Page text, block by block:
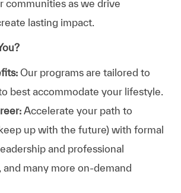
communities as we drive
lasting impact.
Our programs are tailored to
best accommodate your lifestyle.
Accelerate your path to
up with the future) with formal
and professional
many more on-demand